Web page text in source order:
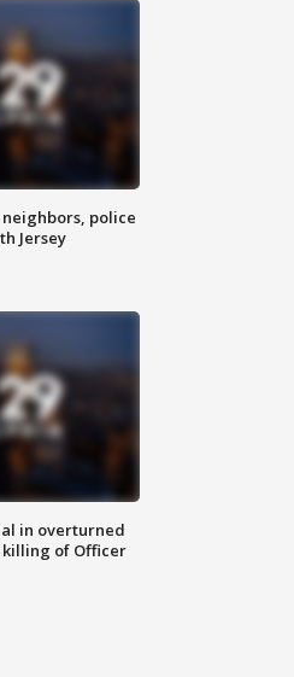
police
Jersey
in overturned
killing of Officer